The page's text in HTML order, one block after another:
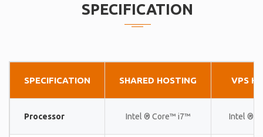
SPECIFICATION
SPECIFICATION SHARED HOSTING VPS
Processor Intel ® Core™ i7™ Intel ®